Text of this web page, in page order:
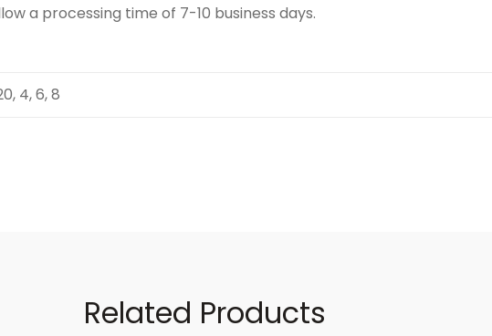
a processing time of 7-10 business days.
4, 6, 8
Related Products